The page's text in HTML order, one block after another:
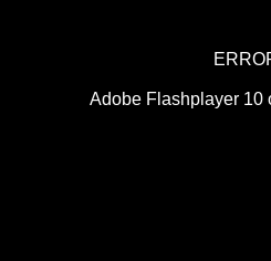
Adobe Flashplayer 10